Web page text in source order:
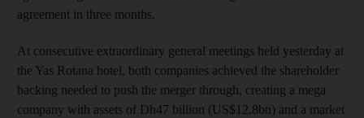
agreement in three months.
At consecutive extraordinary general meetings held yesterday at
the Yas Rotana hotel, both companies achieved the shareholder
backing needed to push the merger through, creating a mega
company with assets of Dh47 billion (US$12.8bn) and a market